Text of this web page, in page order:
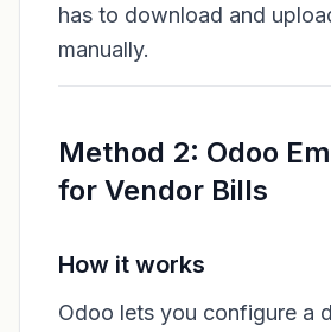
has to download and
manually.
Method 2: Odoo
for Vendor Bills
How it works
Odoo lets you configure a